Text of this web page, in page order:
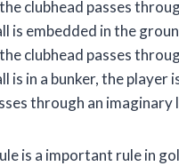
clubhead passes
is embedded in the
clubhead passes
is in a bunker, the
through an
is a important rule in